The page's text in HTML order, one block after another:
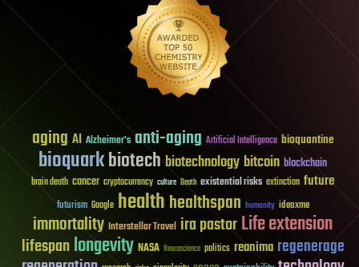
aging AI Alzheimer's anti-aging Artificial Intelligence bioquantine
bioquarkbiotech biotechnology bitcoin blockchain
brain death cancer cryptocurrency culture Death existential risks extinction future
futurism Google healthhealthspan humanity ideaxme
immortality Interstellar Travel ira pastorLife extension
lifespanlongevity NASA Neuroscience politics reanima regenerage